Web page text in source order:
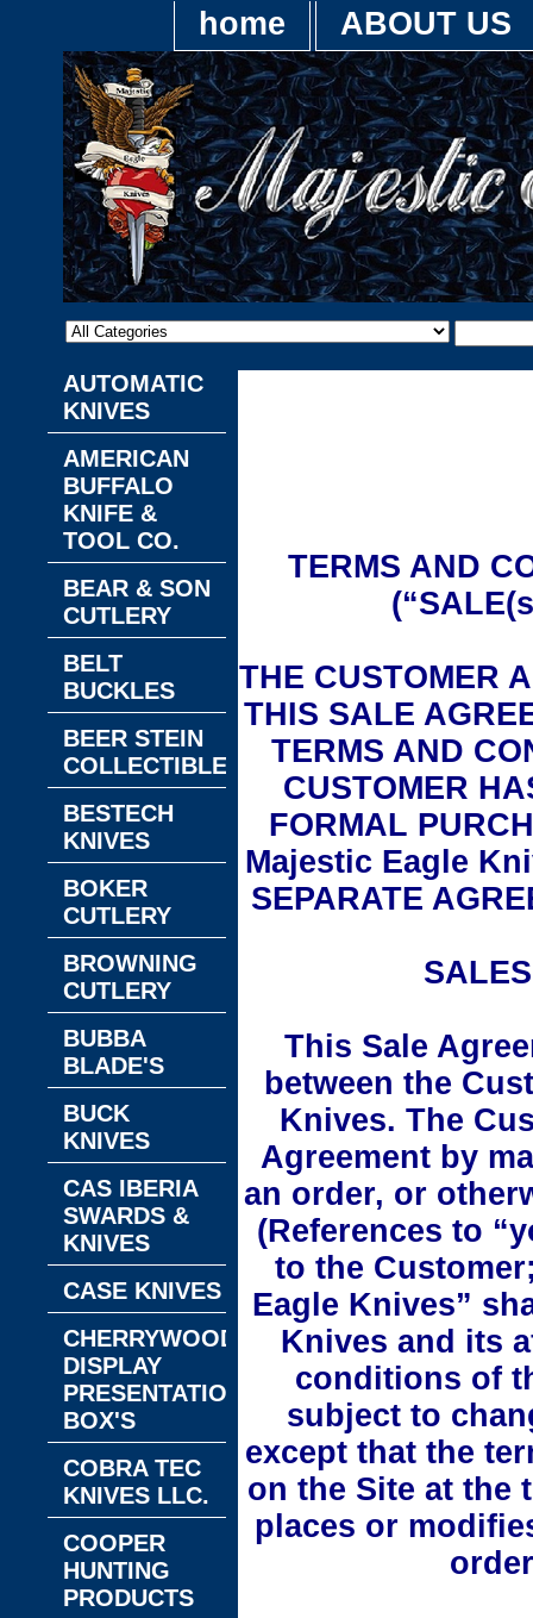
home ABOUT US
TERMS AND
THE CUSTOMER
THIS SALE
TERMS AND
CUSTOMER
FORMAL
Majestic Eagle
SEPARATE
This Sale
between the
Knives. The
Agreement by
an order, or
(References to
to the
Eagle Knives”
Knives and its
conditions of
subject to
except that the
on the Site at the
places or
AUTOMATIC
KNIVES
AMERICAN
BUFFALO
KNIFE &
TOOL CO.
BEAR & SON
CUTLERY
BELT
BUCKLES
BEER STEIN
COLLECTIBLES
BESTECH
KNIVES
BOKER
CUTLERY
BROWNING
CUTLERY
BUBBA
BLADE'S
BUCK
KNIVES
CAS IBERIA
SWARDS &
KNIVES
CASE KNIVES
CHERRYWOOD
DISPLAY
PRESENTATION
BOX'S
COBRA TEC
KNIVES LLC.
COOPER
HUNTING
PRODUCTS